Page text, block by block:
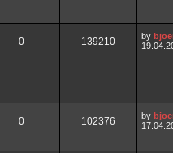
0 139210 by
0 102376 by